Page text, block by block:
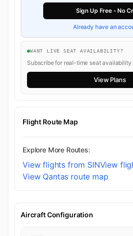
Sign Up Free - No
Already have an
WANT LIVE SEAT AVAILABILITY?
Subscribe for real-time seat availability
View Plans
Flight Route Map
Explore More Routes:
View flights from SINView
View Qantas route map
Aircraft Configuration